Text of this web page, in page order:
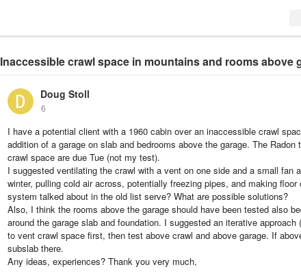
Inaccessible crawl space in mountains and rooms above
Doug Stoll
6
I have a potential client with a 1960 cabin over an inaccessible crawl
addition of a garage on slab and bedrooms above the garage. The
crawl space are due Tue (not my test).
I suggested ventilating the crawl with a vent on one side and a small fan
winter, pulling cold air across, potentially freezing pipes, and making
system talked about in the old list serve? What are possible solutions?
Also, I think the rooms above the garage should have been tested also
around the garage slab and foundation. I suggested an iterative
to vent crawl space first, then test above crawl and above garage. If
subslab there.
Any ideas, experiences? Thank you very much,